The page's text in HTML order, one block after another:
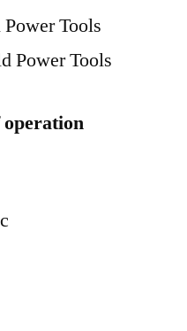
Tools
Power Tools
operation